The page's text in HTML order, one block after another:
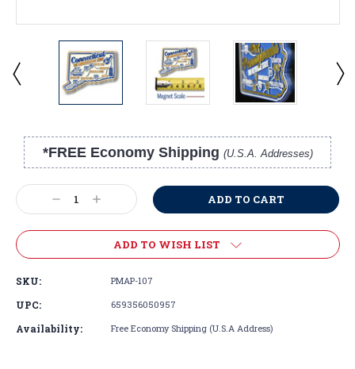
*FREE Economy Shipping (U.S.A. Addresses)
Stock:
Decrease
Quantity:
Increase
Quantity:
ADD TO WISH LIST
SKU: PMAP-107
UPC: 659356050957
Availability: Free Economy Shipping (U.S.A Address)